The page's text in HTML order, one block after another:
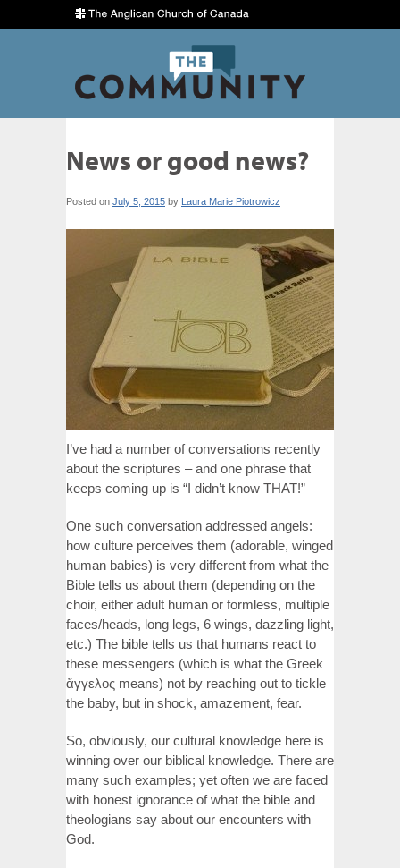
News or good news?
Posted on July 5, 2015 by Laura Marie Piotrowicz
I’ve had a number of conversations recently
about the scriptures – and one phrase that
keeps coming up is “I didn’t know THAT!”
One such conversation addressed angels:
how culture perceives them (adorable, winged
human babies) is very different from what the
Bible tells us about them (depending on the
choir, either adult human or formless, multiple
faces/heads, long legs, 6 wings, dazzling light,
etc.) The bible tells us that humans react to
these messengers (which is what the Greek
ἄγγελος means) not by reaching out to tickle
the baby, but in shock, amazement, fear.
So, obviously, our cultural knowledge here is
winning over our biblical knowledge. There are
many such examples; yet often we are faced
with honest ignorance of what the bible and
theologians say about our encounters with
God.